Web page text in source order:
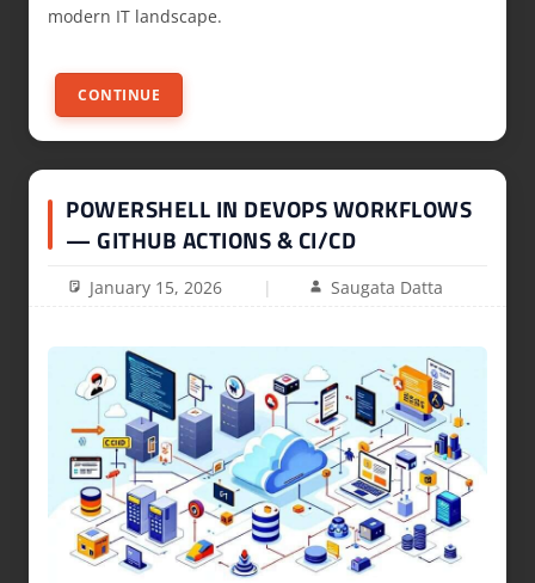
modern IT landscape.
CONTINUE
POWERSHELL IN DEVOPS WORKFLOWS
— GITHUB ACTIONS & CI/CD
January 15, 2026 Saugata Datta